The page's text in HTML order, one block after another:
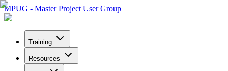
MPUG - Master Project User Group
Training
Resources